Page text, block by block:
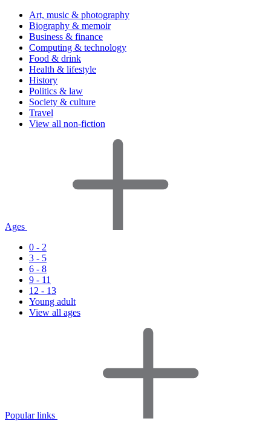
Art, music & photography
Biography & memoir
Business & finance
Computing & technology
Food & drink
Health & lifestyle
History
Politics & law
Society & culture
Travel
View all non-fiction
Ages
0 - 2
3 - 5
6 - 8
9 - 11
12 - 13
Young adult
View all ages
Popular links